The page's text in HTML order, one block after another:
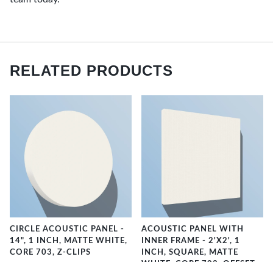
RELATED PRODUCTS
CIRCLE ACOUSTIC PANEL -
14", 1 INCH, MATTE WHITE,
CORE 703, Z-CLIPS
ACOUSTIC PANEL WITH
INNER FRAME - 2'X2', 1
INCH, SQUARE, MATTE